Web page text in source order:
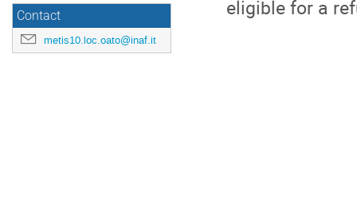
Contact
metis10.loc.oato@inaf.it
eligible for a